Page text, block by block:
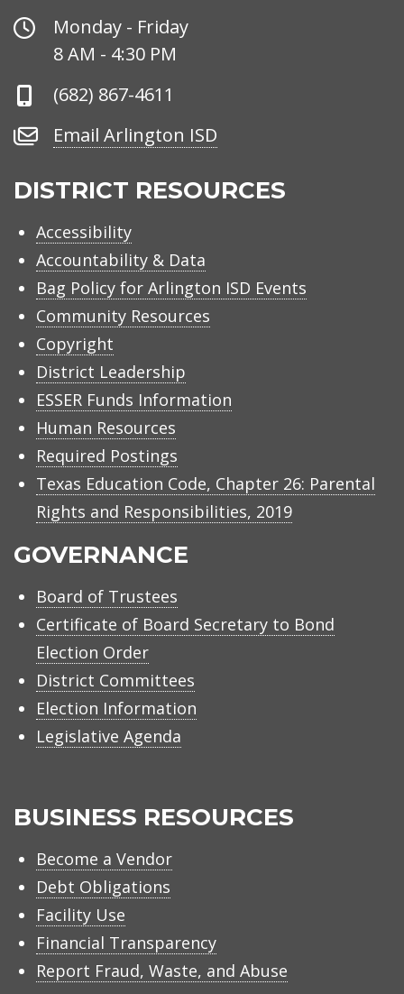
Office
Hours
Monday - Friday
8 AM - 4:30 PM
Phone
(682) 867-4611
Email
ISD
Email Arlington ISD
DISTRICT RESOURCES
Accessibility
Accountability & Data
Bag Policy for Arlington ISD Events
Community Resources
Copyright
District Leadership
ESSER Funds Information
Human Resources
Required Postings
Texas Education Code, Chapter 26: Parental
Rights and Responsibilities, 2019
GOVERNANCE
Board of Trustees
Certificate of Board Secretary to Bond
Election Order
District Committees
Election Information
Legislative Agenda
BUSINESS RESOURCES
Become a Vendor
Debt Obligations
Facility Use
Financial Transparency
Report Fraud, Waste, and Abuse